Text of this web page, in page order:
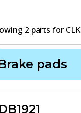
2 parts for
pads
DB1921